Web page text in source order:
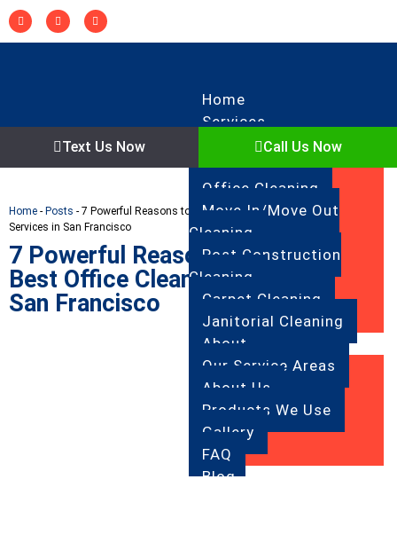
Home
Services
Regular Cleaning
Deep Cleaning
Office Cleaning
Move In/Move Out
Cleaning
Post Construction
Cleaning
Carpet Cleaning
Janitorial Cleaning
About
Our Service Areas
About Us
Products We Use
Gallery
FAQ
Blog
Text Us Now Call Us Now
Home - Posts - 7 Powerful Reasons to Choose the Best Office Cleaning
Services in San Francisco
7 Powerful Reasons to Choose the
Best Office Cleaning Services in
San Francisco